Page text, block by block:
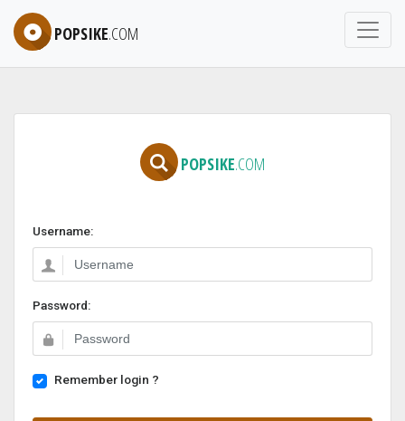
POPSIKE.COM
POPSIKE.COM
Username:
Password:
Remember login ?